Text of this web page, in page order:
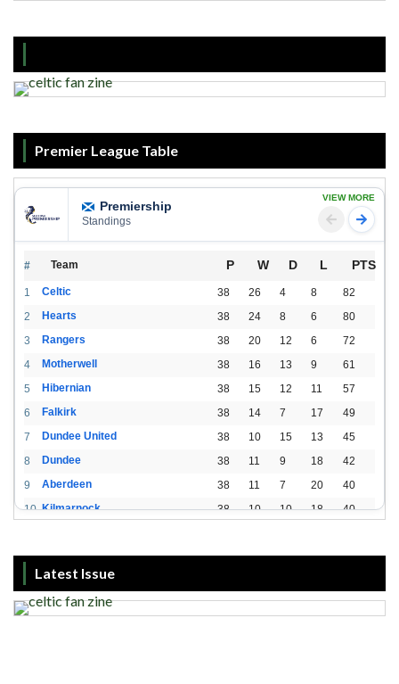
Premier League Table
Premiership
Standings
VIEW MORE
# Team P W D L PTS
1 Celtic 38 26 4 8
82
2
Hearts 38 24 8 6
80
3
Rangers 38 20 12 6
72
4
Motherwell 38 16 13 9
61
5
Hibernian 38 15 12 11
57
6
Falkirk 38 14 7 17
49
7
Dundee United 38 10 15 13
45
8
Dundee 38 11 9 18
42
9
Aberdeen 38 11 7 20
40
10 Kilmarnock 38 10 10 18
40
12 Livingston 38 2 15 21 21
Latest Issue